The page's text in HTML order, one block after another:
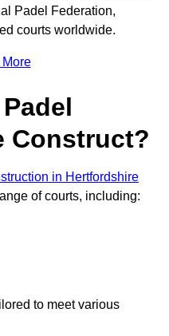
Padel Federation,
courts worldwide.
More
Construct?
in Hertfordshire
of courts, including:
to meet various